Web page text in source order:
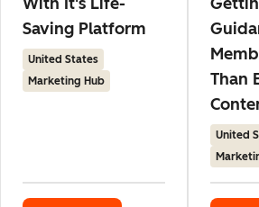
Saving Platform
United States
Marketing Hub
Than
United